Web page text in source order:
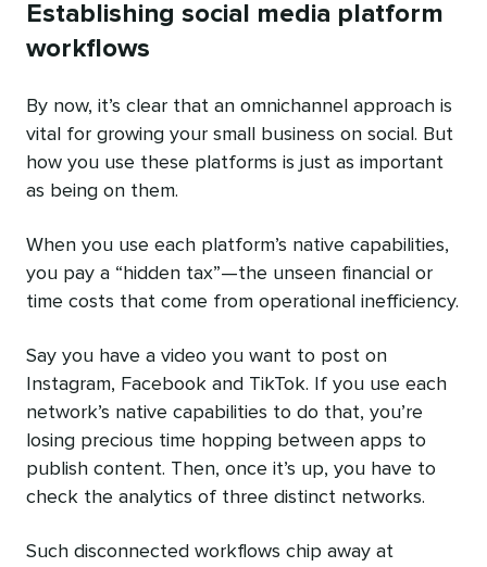
Establishing social media platform
workflows
By now, it’s clear that an omnichannel approach is
vital for growing your small business on social. But
how you use these platforms is just as important
as being on them.
When you use each platform’s native capabilities,
you pay a “hidden tax”—the unseen financial or
time costs that come from operational inefficiency.
Say you have a video you want to post on
Instagram, Facebook and TikTok. If you use each
network’s native capabilities to do that, you’re
losing precious time hopping between apps to
publish content. Then, once it’s up, you have to
check the analytics of three distinct networks.
Such disconnected workflows chip away at